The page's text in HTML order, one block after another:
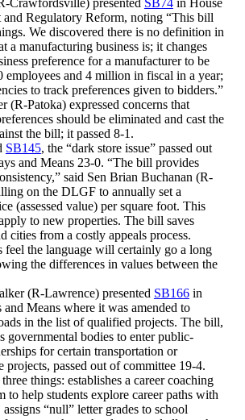
and Regulatory Reform, noting “This bill
We discovered there is no definition in
a manufacturing business is; it changes
preference for a manufacturer to be
employees and 4 million in fiscal in a year;
to track preferences given to bidders.”
(R-Patoka) expressed concerns that
should be eliminated and cast the
the bill; it passed 8-1.
SB145, the “dark store issue” passed out
and Means 23-0. “The bill provides
said Sen Brian Buchanan (R-
on the DLGF to annually set a
(assessed value) per square foot. This
to new properties. The bill saves
cities from a costly appeals process.
feel the language will certainly go a long
the differences in values between the
(R-Lawrence) presented SB166in
and Means where it was amended to
in the list of qualified projects. The bill,
governmental bodies to enter public-
for certain transportation or
projects, passed out of committee 19-4.
things: establishes a career coaching
to help students explore career paths with
“null” letter grades to school